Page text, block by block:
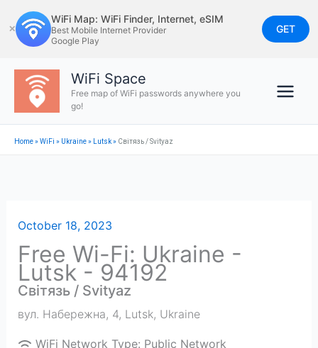
to
content
✕
WiFi Map: WiFi Finder, Internet, eSIM
Best Mobile Internet Provider
Google Play
GET
WiFi Space
Free map of WiFi passwords anywhere you
go!
Home»WiFi » Ukraine» Lutsk» Світязь / Svityaz
October 18, 2023
Free Wi-Fi: Ukraine -
Lutsk - 94192
Світязь / Svityaz
вул. Набережна, 4, Lutsk, Ukraine
WiFi Network Type: Public Network